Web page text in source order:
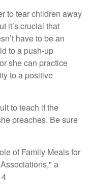
to tear children away
it’s crucial that
have to be an
to a push-up
she can practice
to a positive
to teach if the
preaches. Be sure
of Family Meals for
a